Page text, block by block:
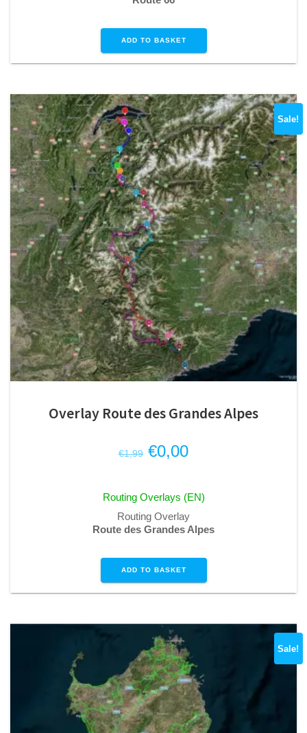
ADD TO BASKET
Sale!
Overlay Route des Grandes Alpes
€1,99 Original
was:
€1,99.
€0,00Current
is:
€0,00.
Routing Overlays (EN)
Routing Overlay
Route des Grandes Alpes
ADD TO BASKET
Sale!